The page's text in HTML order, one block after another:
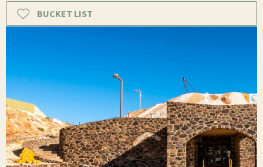
BUCKET LIST